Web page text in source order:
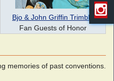
Bjo & John Griffin Trimble
Fan Guests of Honor
memories of past conventions.